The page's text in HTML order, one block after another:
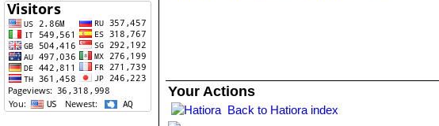
Your Actions
Back to Hatiora index